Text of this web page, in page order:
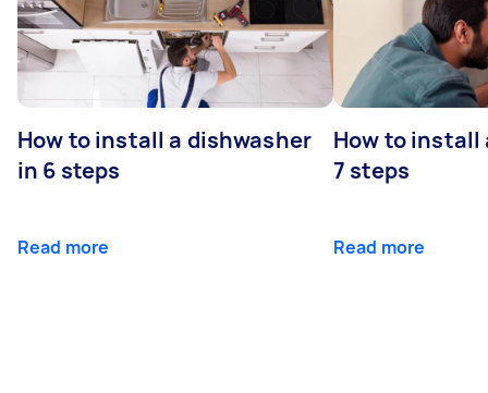
How to install a dishwasher
in 6 steps
Read more
How to install
7 steps
Read more